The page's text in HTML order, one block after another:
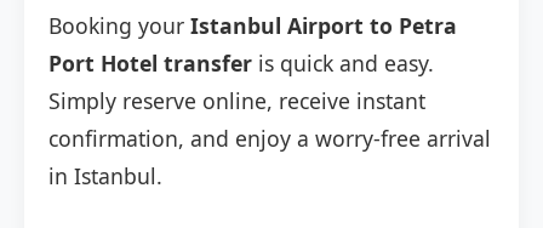
Booking your Istanbul Airport to Petra
Port Hotel transfer is quick and easy.
Simply reserve online, receive instant
confirmation, and enjoy a worry-free arrival
in Istanbul.